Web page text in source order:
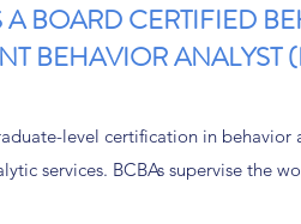
A BOARD CERTIFIED
BEHAVIOR
level certification in
services. BCBAs supervise the